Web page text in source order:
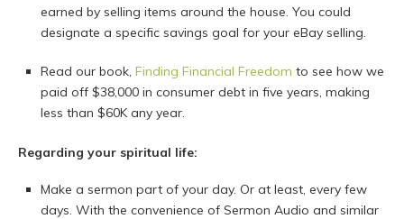
earned by selling items around the house. You could
designate a specific savings goal for your eBay selling.
Read our book, Finding Financial Freedom to see how we
paid off $38,000 in consumer debt in five years, making
less than $60K any year.
Regarding your spiritual life:
Make a sermon part of your day. Or at least, every few
days. With the convenience of Sermon Audio and similar